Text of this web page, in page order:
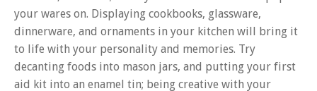
your wares on. Displaying cookbooks, glassware,
dinnerware, and ornaments in your kitchen will bring it
to life with your personality and memories. Try
decanting foods into mason jars, and putting your first
aid kit into an enamel tin; being creative with your